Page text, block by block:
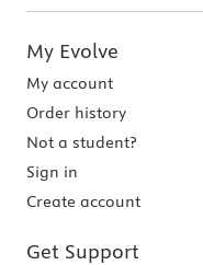
My Evolve
My account
Order history
Not a student?
Sign in
Create account
Get Support